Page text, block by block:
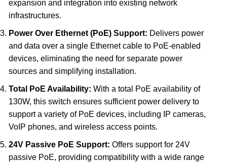
expansion and integration into existing network
infrastructures.
Power Over Ethernet (PoE) Support: Delivers power
and data over a single Ethernet cable to PoE-enabled
devices, eliminating the need for separate power
sources and simplifying installation.
Total PoE Availability: With a total PoE availability of
130W, this switch ensures sufficient power delivery to
support a variety of PoE devices, including IP cameras,
VoIP phones, and wireless access points.
24V Passive PoE Support: Offers support for 24V
passive PoE, providing compatibility with a wide range